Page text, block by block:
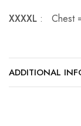
XXXXL : Chest
ADDITIONAL